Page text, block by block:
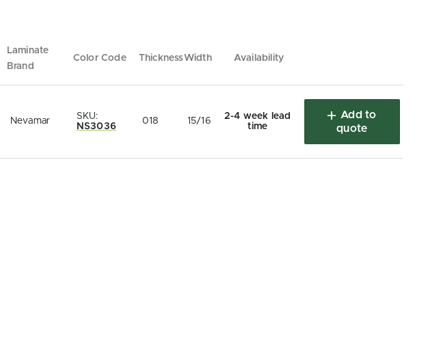
Laminate
Brand
Color Code ThicknessWidth Availability
Nevamar
SKU:
NS3036
018 15/16
2-4 week lead
time
Add to
quote